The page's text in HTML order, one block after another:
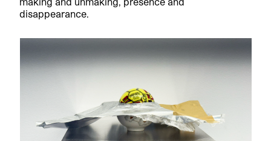
disappearance.